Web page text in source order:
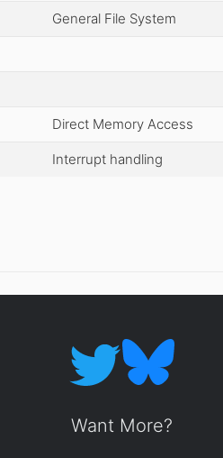
General File System
Direct Memory Access
Interrupt handling
Want More?